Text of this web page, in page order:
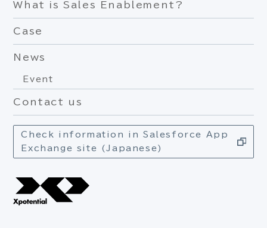
What is Sales Enablement?
Case
News
Event
Contact us
Check information in Salesforce App
Exchange site (Japanese)